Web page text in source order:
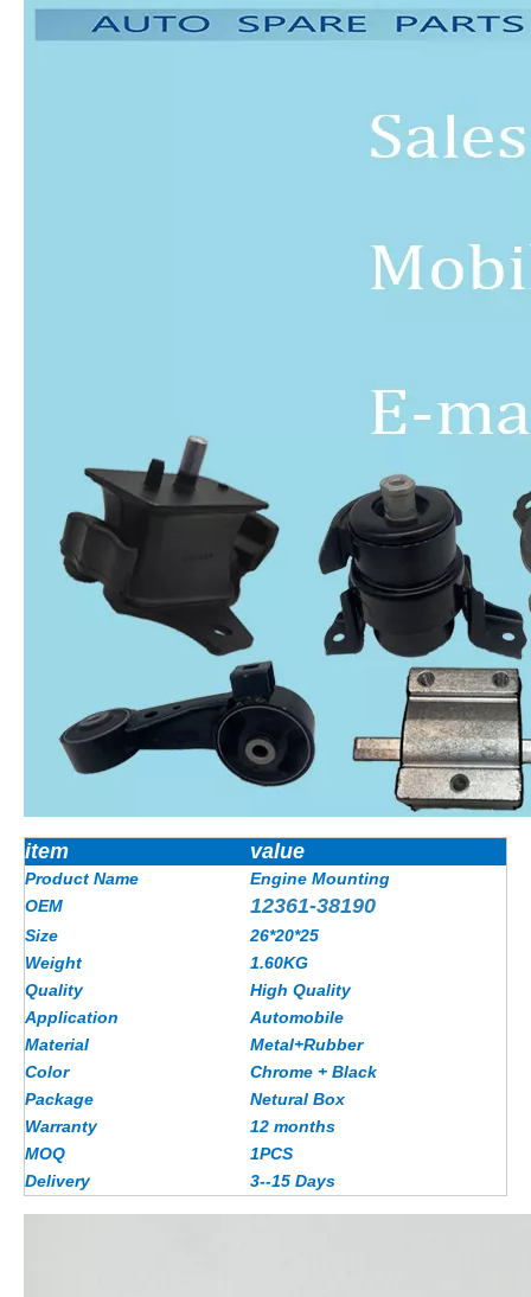
item value
Product Name
Engine Mounting
OEM
12361-38190
Size
26*20*25
Weight
1.60KG
Quality
High Quality
Application
Automobile
Material
Metal+Rubber
Color
Chrome + Black
Package
Netural Box
Warranty
12 months
MOQ
1PCS
Delivery
3--15 Days